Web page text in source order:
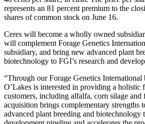
represents an 81 percent premium to the
shares of common stock on June 16.
Ceres will become a wholly owned
will complement Forage Genetics
subsidiary, and bring new advanced plant
biotechnology to FGI’s research and
“Through our Forage Genetics International
O’Lakes is interested in providing a holistic
customers, including alfalfa, corn silage and
acquisition brings complementary strengths
advanced plant breeding and biotechnology